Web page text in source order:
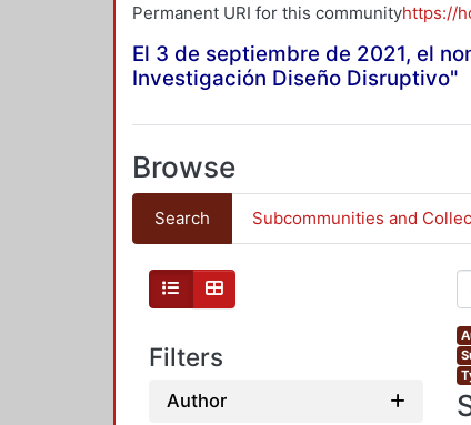
Permanent URI for this communityhttps://
El 3 de septiembre de 2021, el
Investigación Diseño Disruptivo"
Browse
Search Subcommunities and
Filters
Author